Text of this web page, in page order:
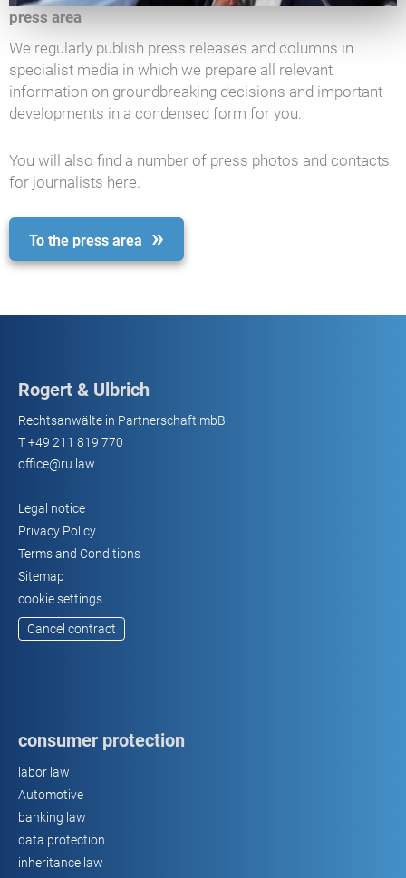
press area
We regularly publish press releases and columns in
specialist media in which we prepare all relevant
information on groundbreaking decisions and important
developments in a condensed form for you.
You will also find a number of press photos and contacts
for journalists here.
To the press area
Rogert & Ulbrich
Rechtsanwälte in Partnerschaft mbB
T+49 211 819 770
office@ru.law
Legal notice
Privacy Policy
Terms and Conditions
Sitemap
cookie settings
Cancel contract
consumer protection
labor law
Automotive
banking law
data protection
inheritance law